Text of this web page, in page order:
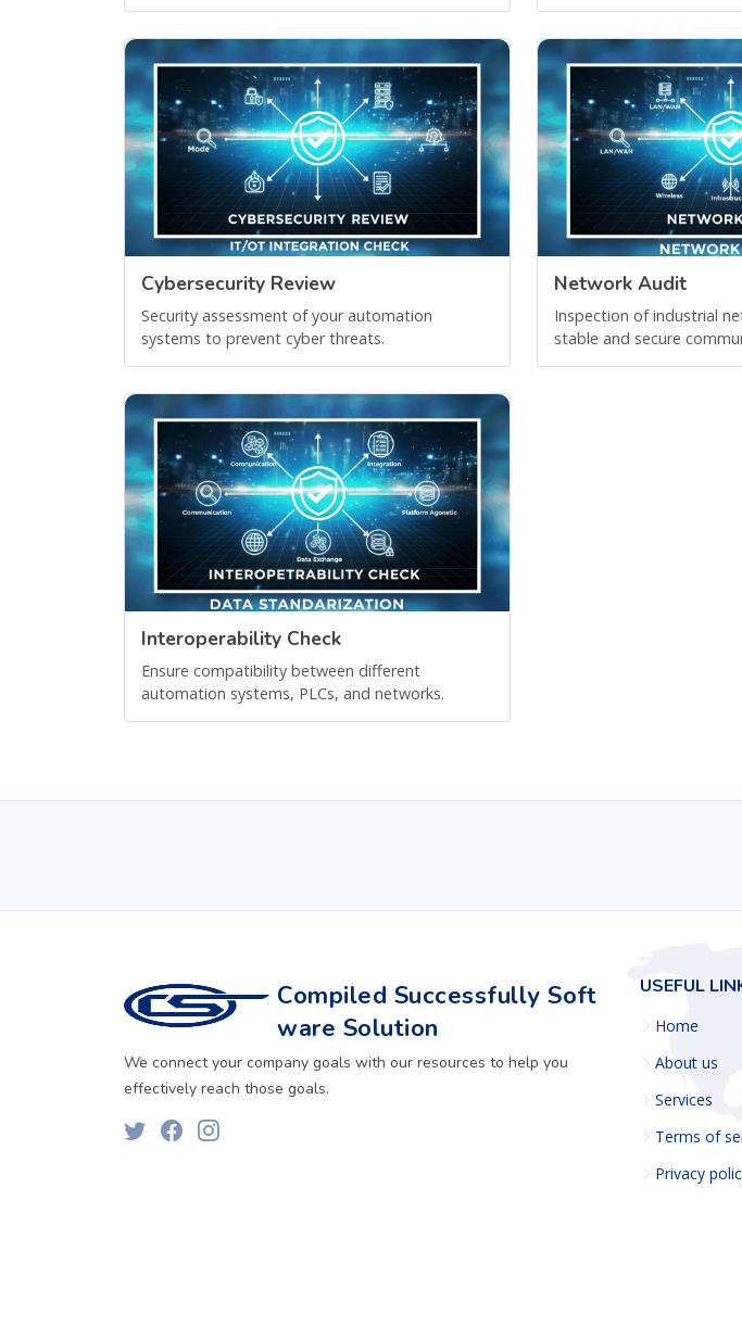
Cybersecurity Review
Security assessment of your automation
systems to prevent cyber threats.
Network Audit
Inspection of industrial
stable and secure
Interoperability Check
Ensure compatibility between different
automation systems, PLCs, and networks.
Compiled Successfully Soft
ware Solution
We connect your company goals with our resources to help you
effectively reach those goals.
USEFUL
Home
About us
Services
Terms of
Privacy